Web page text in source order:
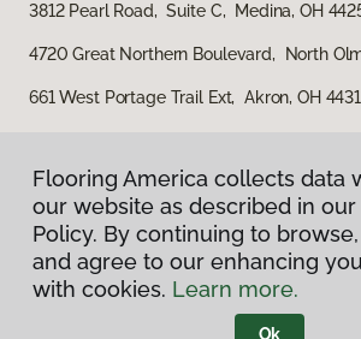
3812 Pearl Road, Suite C, Medina, OH
4720 Great Northern Boulevard, North
661 West Portage Trail Ext, Akron, OH
Privacy Policy
Terms & Conditions
Flooring America collects data
our website as described in our
Policy. By continuing to
and agree to our enhancing
with cookies. Learn more.
Ok